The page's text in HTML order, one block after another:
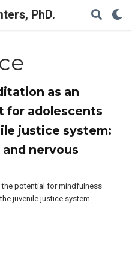
PhD.
as an
for adolescents
justice system:
nervous
the potential for mindfulness
juvenile justice system